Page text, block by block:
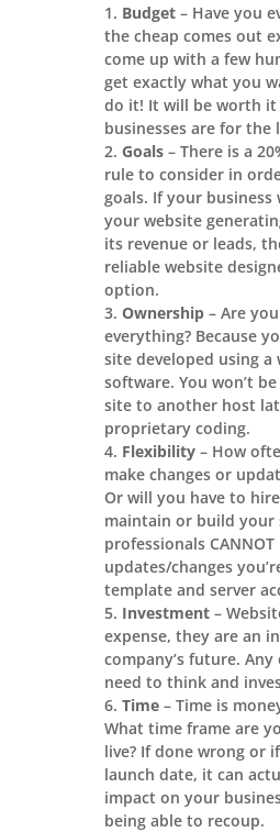
Budget– Have you
the cheap comes out
come up with a few
get exactly what you
do it! It will be worth
businesses are for the
Goals– There is a
rule to consider in
goals. If your
your website
its revenue or leads,
reliable website
option.
Ownership– Are
everything? Because
site developed using
software. You won’t
site to another host
proprietary coding.
Flexibility– How
make changes or
Or will you have to
maintain or build your
professionals
updates/changes
template and server
Investment–
expense, they are an
company’s future.
need to think and
Time– Time is
What time frame are
live? If done wrong or
launch date, it can
impact on your
being able to recoup.